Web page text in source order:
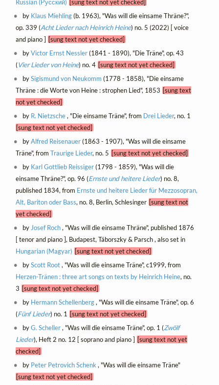
Russian (Русский)
[sung text not yet checked]
by Klaus Miehling(b. 1963), "Was will die einsame Thräne?",
op. 339 (Acht Lieder nach Heinrich Heine) no. 5 (2022) [ voice
and piano ] [sung text not yet checked]
byVictor Ernst Nessler(1841 - 1890), "Die Träne", op. 43
(Vier Lieder von Heine) no. 4 [sung text not yet checked]
bySigismund von Neukomm (1778 - 1858), "Die einsame
Thräne : die Worte von Heine : strophen Lied", 1853 [sung text
not yet checked]
by R. Nietzsche, "Die einsame Träne", from Drei Lieder, no. 1
[sung text not yet checked]
byAlfred Reisenauer(1863 - 1907), "Was will die einsame
Träne", from Traurige Lieder, no. 5 [sung text not yet checked]
by Karl Gottlieb Reissiger(1798 - 1859), "Was will die
einsame Thräne?", op. 96 (Ernste und heitere Lieder) no. 8,
published 1834, from Ernste und heitere Lieder für Mezzosopran,
Alt, Bariton oder Bass, no. 8, Berlin, Schlesinger [sung text not
yet checked]
by Josef Roch, "Was will die einsame Thräne", published 1876
[ tenor and piano ], Budapest, Táborszky & Parsch , also set in
Hungarian (Magyar) [sung text not yet checked]
byScott Root, "Was will die einsame Träne", c1999, from
Herzen-Tränen : three art songs on texts by Heinrich Heine, no.
3 [sung text not yet checked]
by Hermann Schellenberg, "Was will die einsame Träne", op. 6
(Fünf Lieder) no. 1
[sung text not yet checked]
byG. Scheller, "Was will die einsame Träne", op. 1 (Zwölf
Lieder), Heft 2 no. 12 [ soprano and piano ] [sung text not yet
checked]
by Peter Petrovich Schenk , "Was will die einsame Träne"
[sung text not yet checked]